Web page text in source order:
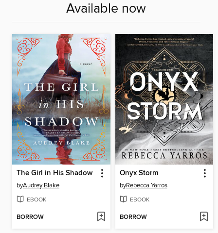
Available now
The Girl in His Shadow
byAudrey Blake
EBOOK
BORROW
Onyx Storm
byRebecca Yarros
EBOOK
BORROW